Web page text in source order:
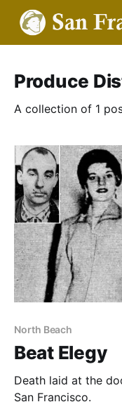
Produce
A collection of 1
North Beach
Beat Elegy
Death laid at the
San Francisco.